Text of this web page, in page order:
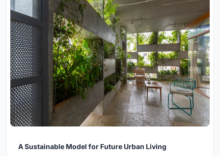
A Sustainable Model for Future Urban Living